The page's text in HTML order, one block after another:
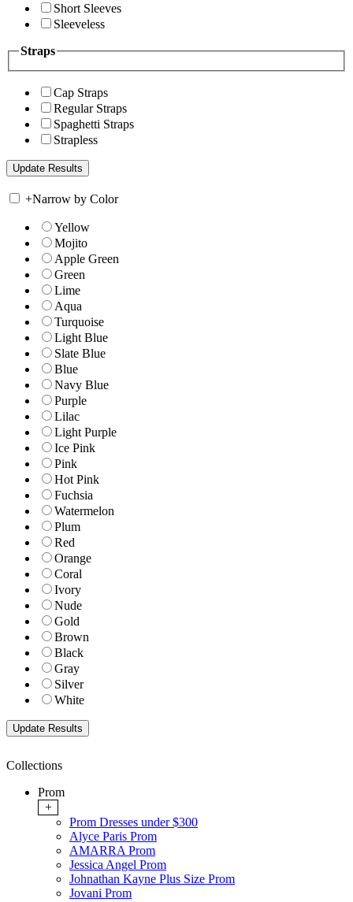
Short Sleeves
Sleeveless
Straps
Cap Straps
Regular Straps
Spaghetti Straps
Strapless
+Narrow by Color
Yellow
Mojito
Apple Green
Green
Lime
Aqua
Turquoise
Light Blue
Slate Blue
Blue
Navy Blue
Purple
Lilac
Light Purple
Ice Pink
Pink
Hot Pink
Fuchsia
Watermelon
Plum
Red
Orange
Coral
Ivory
Nude
Gold
Brown
Black
Gray
Silver
White
Collections
Prom
+
Prom Dresses under $300
Alyce Paris Prom
AMARRA Prom
Jessica Angel Prom
Johnathan Kayne Plus Size Prom
Jovani Prom